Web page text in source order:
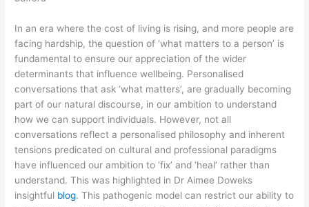
In an era where the cost of living is rising, and more people are
facing hardship, the question of ‘what matters to a person’ is
fundamental to ensure our appreciation of the wider
determinants that influence wellbeing. Personalised
conversations that ask ‘what matters’, are gradually becoming
part of our natural discourse, in our ambition to understand
how we can support individuals. However, not all
conversations reflect a personalised philosophy and inherent
tensions predicated on cultural and professional paradigms
have influenced our ambition to ‘fix’ and ‘heal’ rather than
understand. This was highlighted in Dr Aimee Doweks
insightful blog. This pathogenic model can restrict our ability to